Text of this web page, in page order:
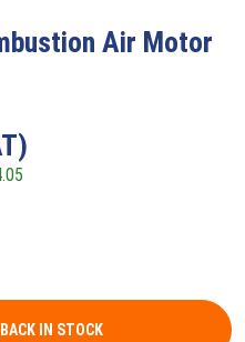
Air Motor
IN STOCK